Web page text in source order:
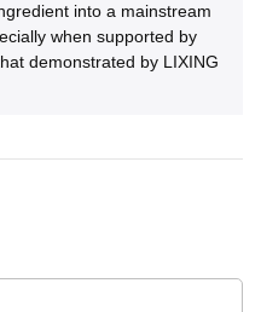
into a mainstream
when supported by
demonstrated by LIXING